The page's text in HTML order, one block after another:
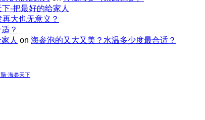
-把最好的给家人
大也无意义？
？
人 on 海参泡的又大又美？水温多少度最合适？
-海参天下